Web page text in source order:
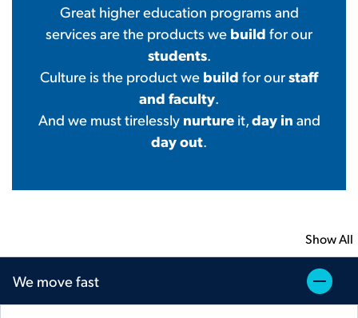
Great higher education programs and
services are the products we build for our
students.
Culture is the product we build for ourstaff
and faculty.
And we must tirelessly nurtureit,day in and
day out.
Show All
We move fast